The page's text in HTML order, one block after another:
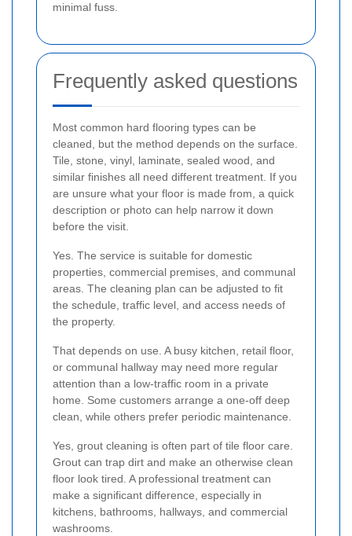
minimal fuss.
Frequently asked questions
Most common hard flooring types can be
cleaned, but the method depends on the surface.
Tile, stone, vinyl, laminate, sealed wood, and
similar finishes all need different treatment. If you
are unsure what your floor is made from, a quick
description or photo can help narrow it down
before the visit.
Yes. The service is suitable for domestic
properties, commercial premises, and communal
areas. The cleaning plan can be adjusted to fit
the schedule, traffic level, and access needs of
the property.
That depends on use. A busy kitchen, retail floor,
or communal hallway may need more regular
attention than a low-traffic room in a private
home. Some customers arrange a one-off deep
clean, while others prefer periodic maintenance.
Yes, grout cleaning is often part of tile floor care.
Grout can trap dirt and make an otherwise clean
floor look tired. A professional treatment can
make a significant difference, especially in
kitchens, bathrooms, hallways, and commercial
washrooms.